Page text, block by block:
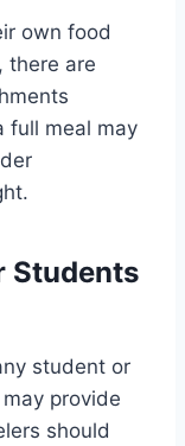
own food
there are
full meal may
Students
student or
provide
should